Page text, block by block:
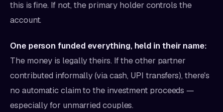
this is fine. If not, the primary holder controls the
account.
One person funded everything, held in their name:
The money is legally theirs. If the other partner
contributed informally (via cash, UPI transfers), there's
no automatic claim to the investment proceeds —
especially for unmarried couples.